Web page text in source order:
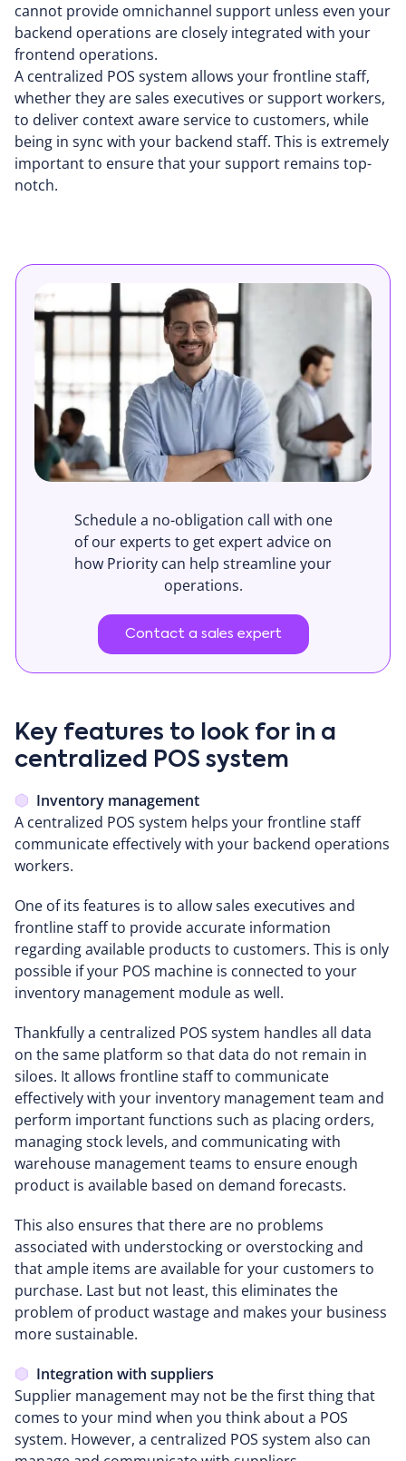
cannot provide omnichannel support unless even your
backend operations are closely integrated with your
frontend operations.
A centralized POS system allows your frontline staff,
whether they are sales executives or support workers,
to deliver context aware service to customers, while
being in sync with your backend staff. This is extremely
important to ensure that your support remains top-
notch.
Schedule a no-obligation call with one
of our experts to get expert advice on
how Priority can help streamline your
operations.
Contact a sales expert
Key features to look for in a
centralized POS system
Inventory management
A centralized POS system helps your frontline staff
communicate effectively with your backend operations
workers.
One of its features is to allow sales executives and
frontline staff to provide accurate information
regarding available products to customers. This is only
possible if your POS machine is connected to your
inventory management module as well.
Thankfully a centralized POS system handles all data
on the same platform so that data do not remain in
siloes. It allows frontline staff to communicate
effectively with your inventory management team and
perform important functions such as placing orders,
managing stock levels, and communicating with
warehouse management teams to ensure enough
product is available based on demand forecasts.
This also ensures that there are no problems
associated with understocking or overstocking and
that ample items are available for your customers to
purchase. Last but not least, this eliminates the
problem of product wastage and makes your business
more sustainable.
Integration with suppliers
Supplier management may not be the first thing that
comes to your mind when you think about a POS
system. However, a centralized POS system also can